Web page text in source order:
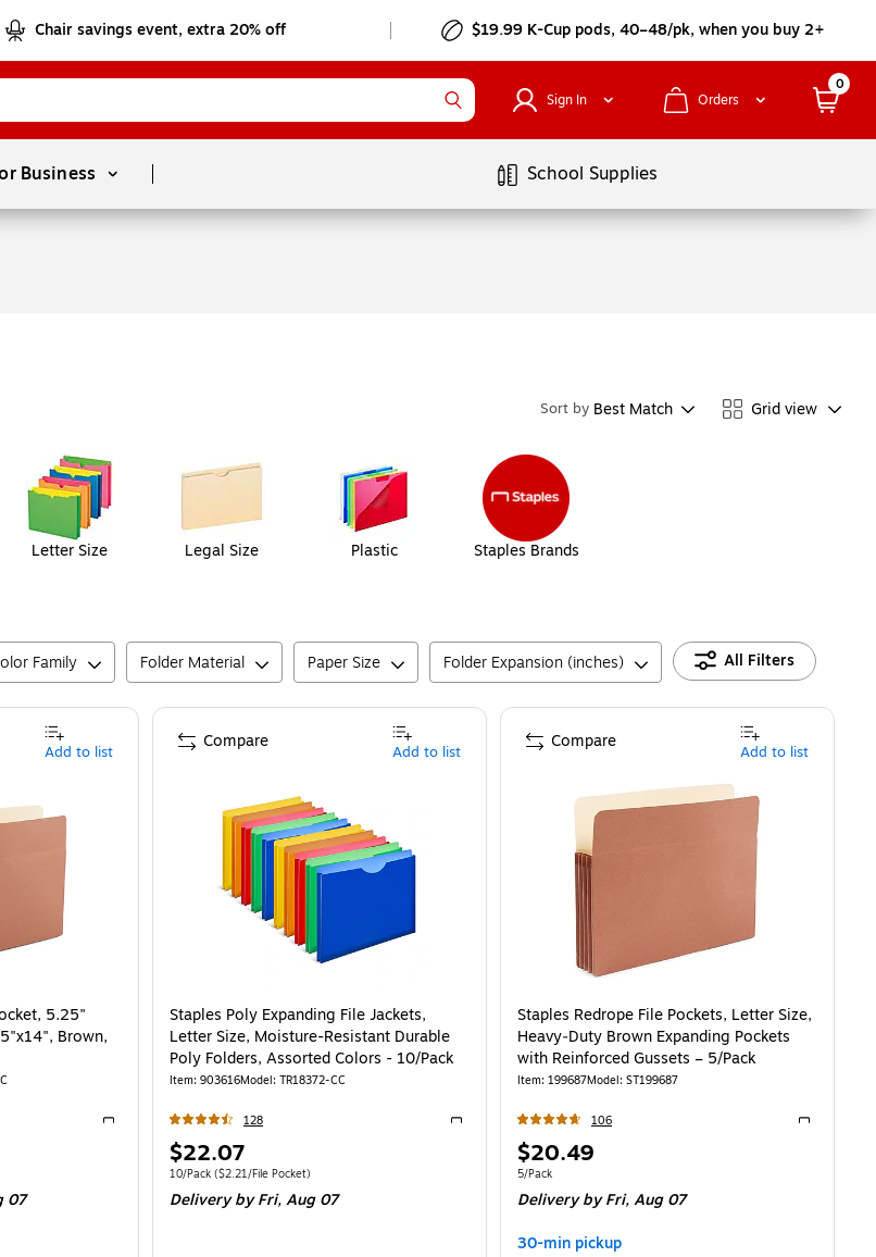
Chair savings event, extra 20% off $19.99 K-Cup pods, 40–48/pk, when you buy 2+
Sign In Orders
0
Business School Supplies
Sort by Best Match Grid view
Letter Size Legal Size Plastic Staples Brands
Family Folder Material Paper Size Folder Expansion (inches) All Filters
5.25"
Brown,
Exited tooltip
$5.95/File Pocket
07
Add to list
Staples Poly Expanding File Jackets,
Letter Size, Moisture-Resistant Durable
Poly Folders, Assorted Colors - 10/Pack
Item: 903616Model: TR18372-CC
128
Exited tooltip
Price
is
$22.07
Unit of measure 10/PackPrice per unit $2.21/File Pocket
10/Pack ($2.21/File Pocket)
Delivery by Fri,Aug 07
Compare Add to list
Staples Redrope File Pockets, Letter Size,
Heavy‑Duty Brown Expanding Pockets
with Reinforced Gussets – 5/Pack
Item: 199687Model: ST199687
106
Price
is
$20.49
Unit of measure 5/Pack
5/Pack
Delivery by Fri,Aug 07
30-min pickup
Compare Add to list